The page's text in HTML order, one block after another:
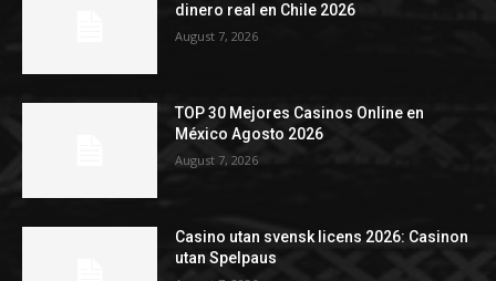
dinero real en Chile 2026
August 7, 2026
TOP 30 Mejores Casinos Online en
México Agosto 2026
August 7, 2026
Casino utan svensk licens 2026: Casinon
utan Spelpaus